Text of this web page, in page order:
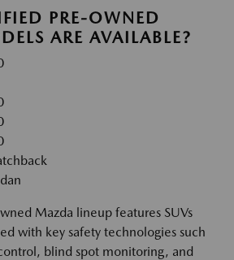
PRE-OWNED
ARE AVAILABLE?
Mazda lineup features SUVs
with key safety technologies such
blind spot monitoring, and